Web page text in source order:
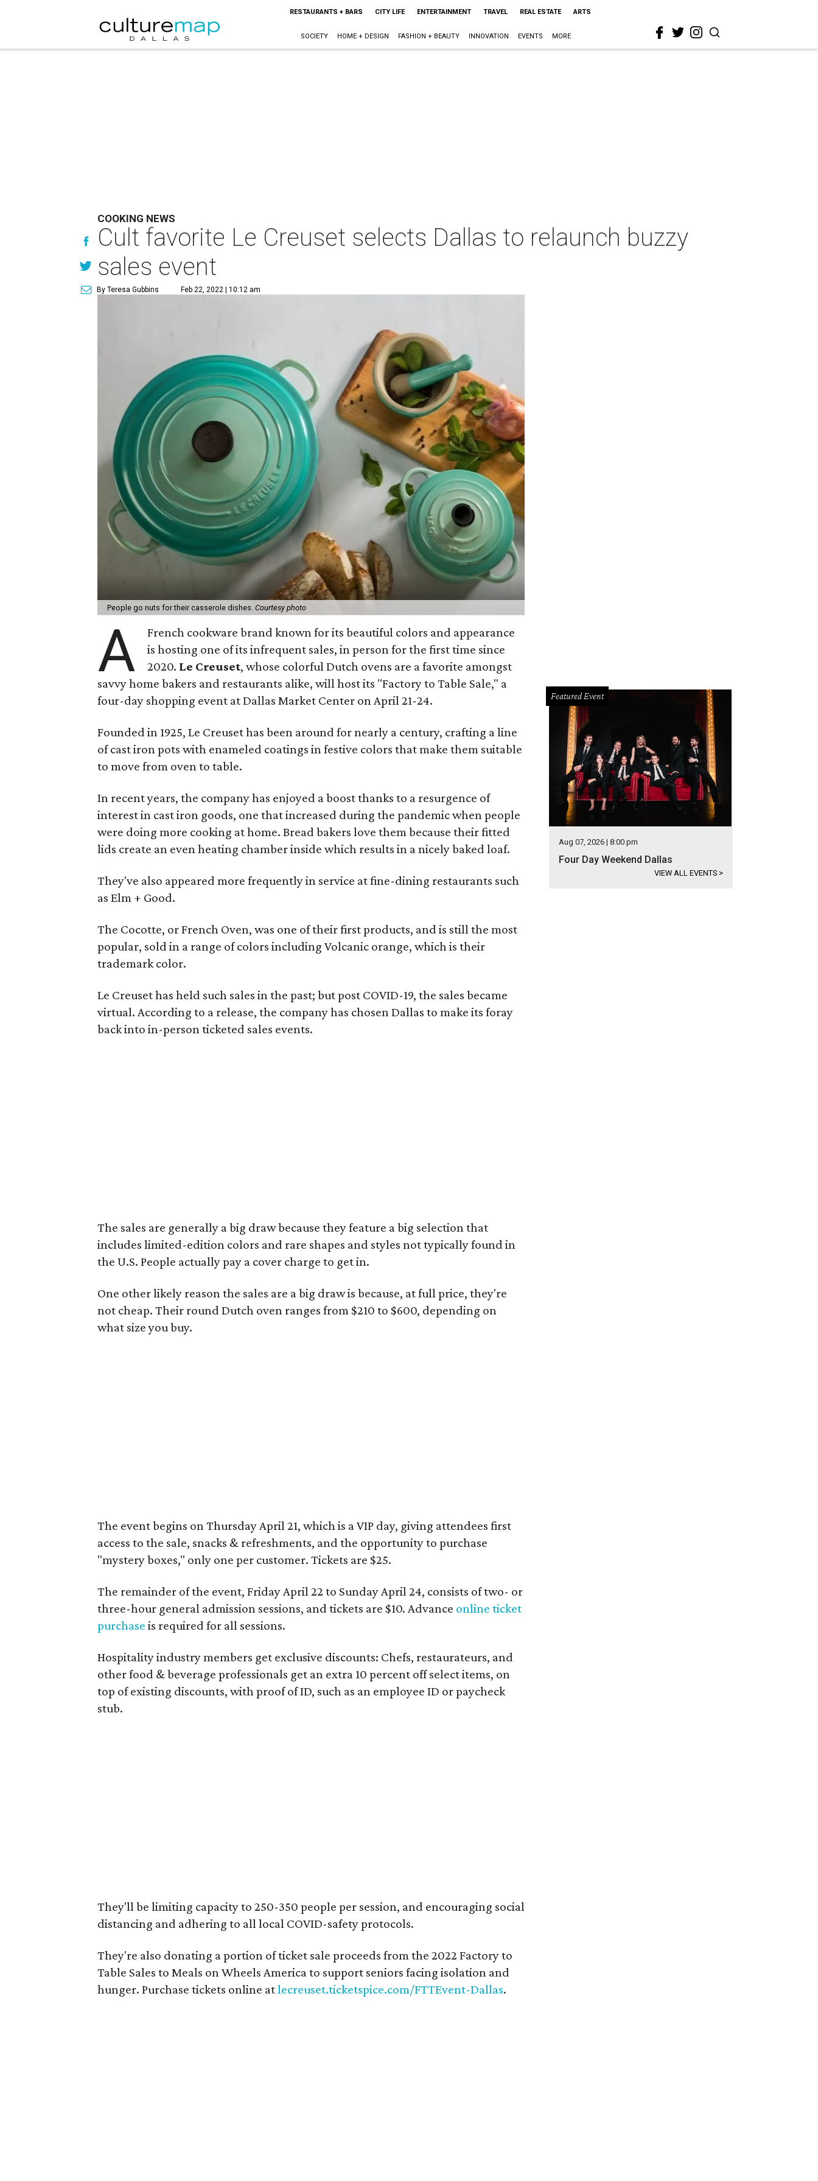
RESTAURANTS + BARS CITY LIFE ENTERTAINMENT TRAVEL REAL ESTATE ARTS
SOCIETY HOME + DESIGN FASHION + BEAUTY INNOVATION EVENTS MORE
COOKING NEWS
Cult favorite Le Creuset selects Dallas to relaunch buzzy
sales event
By Teresa Gubbins Feb 22, 2022 | 10:12 am
People go nuts for their casserole dishes. Courtesy photo
A
French cookware brand known for its beautiful colors and appearance
is hosting one of its infrequent sales, in person for the first time since
2020. Le Creuset, whose colorful Dutch ovens are a favorite amongst
savvy home bakers and restaurants alike, will host its "Factory to Table Sale," a
four-day shopping event at Dallas Market Center on April 21-24.
Founded in 1925, Le Creuset has been around for nearly a century, crafting a line
of cast iron pots with enameled coatings in festive colors that make them suitable
to move from oven to table.
In recent years, the company has enjoyed a boost thanks to a resurgence of
interest in cast iron goods, one that increased during the pandemic when people
were doing more cooking at home. Bread bakers love them because their fitted
lids create an even heating chamber inside which results in a nicely baked loaf.
They've also appeared more frequently in service at fine-dining restaurants such
as Elm + Good.
The Cocotte, or French Oven, was one of their first products, and is still the most
popular, sold in a range of colors including Volcanic orange, which is their
trademark color.
Le Creuset has held such sales in the past; but post COVID-19, the sales became
virtual. According to a release, the company has chosen Dallas to make its foray
back into in-person ticketed sales events.
The sales are generally a big draw because they feature a big selection that
includes limited-edition colors and rare shapes and styles not typically found in
the U.S. People actually pay a cover charge to get in.
One other likely reason the sales are a big draw is because, at full price, they're
not cheap. Their round Dutch oven ranges from $210 to $600, depending on
what size you buy.
The event begins on Thursday April 21, which is a VIP day, giving attendees first
access to the sale, snacks & refreshments, and the opportunity to purchase
"mystery boxes," only one per customer. Tickets are $25.
The remainder of the event, Friday April 22 to Sunday April 24, consists of two- or
three-hour general admission sessions, and tickets are $10. Advance online ticket
purchase is required for all sessions.
Hospitality industry members get exclusive discounts: Chefs, restaurateurs, and
other food & beverage professionals get an extra 10 percent off select items, on
top of existing discounts, with proof of ID, such as an employee ID or paycheck
stub.
They'll be limiting capacity to 250-350 people per session, and encouraging social
distancing and adhering to all local COVID-safety protocols.
They're also donating a portion of ticket sale proceeds from the 2022 Factory to
Table Sales to Meals on Wheels America to support seniors facing isolation and
hunger. Purchase tickets online atlecreuset.ticketspice.com/FTTEvent-Dallas.
Featured Event
Aug 07, 2026 | 8:00 pm
Four Day Weekend Dallas
VIEW ALL EVENTS >